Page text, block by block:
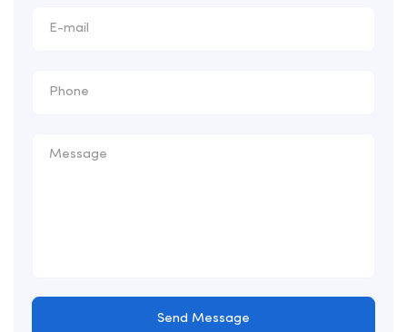
Send Message